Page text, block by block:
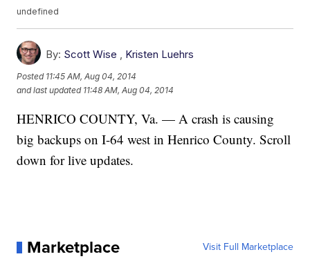
undefined
By: Scott Wise , Kristen Luehrs
Posted 11:45 AM, Aug 04, 2014
and last updated 11:48 AM, Aug 04, 2014
HENRICO COUNTY, Va. — A crash is causing
big backups on I-64 west in Henrico County. Scroll
down for live updates.
Marketplace Visit Full Marketplace